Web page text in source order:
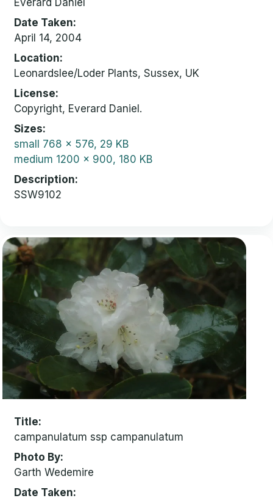
Date Taken
April 14, 2004
Location
Leonardslee/Loder Plants, Sussex, UK
License
Copyright, Everard Daniel.
Sizes
small 768 x 576, 29 KB
medium 1200 x 900, 180 KB
Description
SSW9102
Title
campanulatum ssp campanulatum
Photo By
Garth Wedemire
Date Taken